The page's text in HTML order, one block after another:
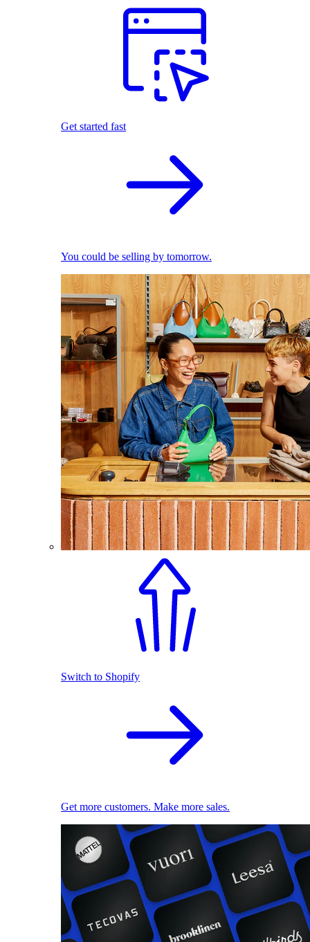
Get started fast
You could be selling by tomorrow.
Switch to Shopify
Get more customers. Make more sales.